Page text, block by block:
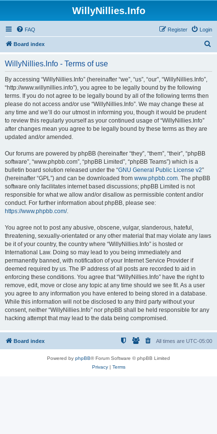
WillyNillies.Info
FAQ Login
Register
Board index
WillyNillies.Info - Terms of use
By accessing “WillyNillies.Info” (hereinafter “we”, “us”, “our”, “WillyNillies.Info”,
“http://www.willynillies.info”), you agree to be legally bound by the following
terms. If you do not agree to be legally bound by all of the following terms then
please do not access and/or use “WillyNillies.Info”. We may change these at
any time and we’ll do our utmost in informing you, though it would be prudent
to review this regularly yourself as your continued usage of “WillyNillies.Info”
after changes mean you agree to be legally bound by these terms as they are
updated and/or amended.
Our forums are powered by phpBB (hereinafter “they”, “them”, “their”, “phpBB
software”, “www.phpbb.com”, “phpBB Limited”, “phpBB Teams”) which is a
bulletin board solution released under the “GNU General Public License v2”
(hereinafter “GPL”) and can be downloaded from www.phpbb.com. The phpBB
software only facilitates internet based discussions; phpBB Limited is not
responsible for what we allow and/or disallow as permissible content and/or
conduct. For further information about phpBB, please see:
https://www.phpbb.com/.
You agree not to post any abusive, obscene, vulgar, slanderous, hateful,
threatening, sexually-orientated or any other material that may violate any laws
be it of your country, the country where “WillyNillies.Info” is hosted or
International Law. Doing so may lead to you being immediately and
permanently banned, with notification of your Internet Service Provider if
deemed required by us. The IP address of all posts are recorded to aid in
enforcing these conditions. You agree that “WillyNillies.Info” have the right to
remove, edit, move or close any topic at any time should we see fit. As a user
you agree to any information you have entered to being stored in a database.
While this information will not be disclosed to any third party without your
consent, neither “WillyNillies.Info” nor phpBB shall be held responsible for any
hacking attempt that may lead to the data being compromised.
Board index All times are UTC-05:00
Powered by phpBB® Forum Software © phpBB Limited
Privacy| Terms